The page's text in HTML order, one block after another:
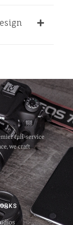
full‑service
we craft